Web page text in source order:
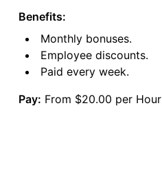
Benefits:
Monthly bonuses.
Employee discounts.
Paid every week.
Pay: From $20.00 per Hour